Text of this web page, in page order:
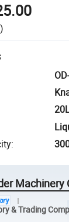
:
Machinery
& Trading